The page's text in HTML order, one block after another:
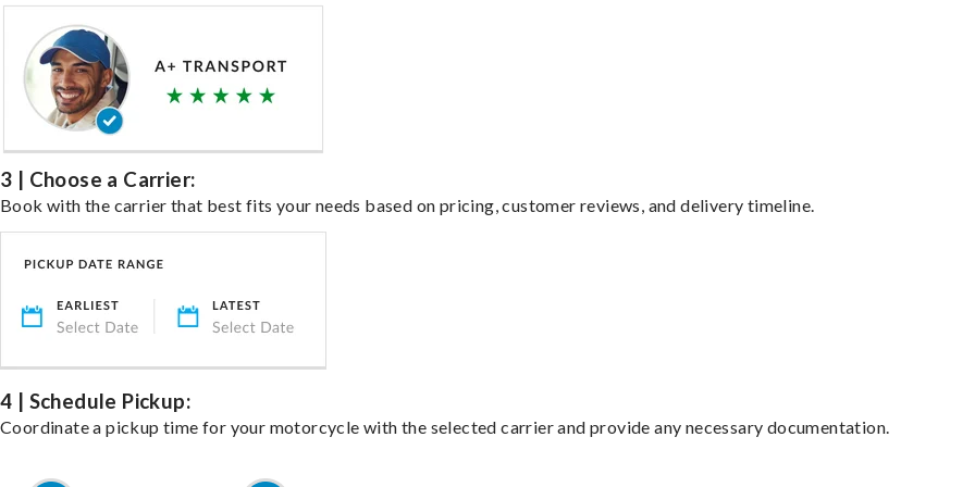
3 | Choose a Carrier:
Book with the carrier that best fits your needs based on pricing, customer reviews, and delivery timeline.
4 | Schedule Pickup:
Coordinate a pickup time for your motorcycle with the selected carrier and provide any necessary documentation.